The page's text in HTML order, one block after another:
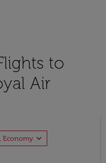
to
Air
Economy expand_more